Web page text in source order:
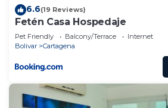
6.6(19 Reviews)
Fetén Casa Hospedaje
Pet Friendly Balcony/Terrace
Internet
Bolivar
Cartagena